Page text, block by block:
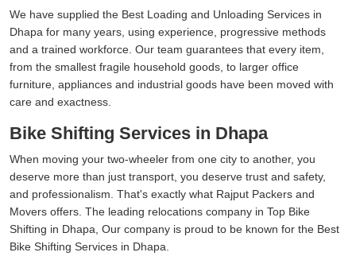
We have supplied the Best Loading and Unloading Services in
Dhapa for many years, using experience, progressive methods
and a trained workforce. Our team guarantees that every item,
from the smallest fragile household goods, to larger office
furniture, appliances and industrial goods have been moved with
care and exactness.
Bike Shifting Services in Dhapa
When moving your two-wheeler from one city to another, you
deserve more than just transport, you deserve trust and safety,
and professionalism. That's exactly what Rajput Packers and
Movers offers. The leading relocations company in Top Bike
Shifting in Dhapa, Our company is proud to be known for the Best
Bike Shifting Services in Dhapa.